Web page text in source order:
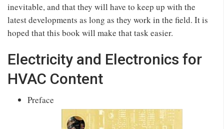
inevitable, and that they will have to keep up with the
latest developments as long as they work in the field. It is
hoped that this book will make that task easier.
Electricity and Electronics for
HVAC Content
Preface